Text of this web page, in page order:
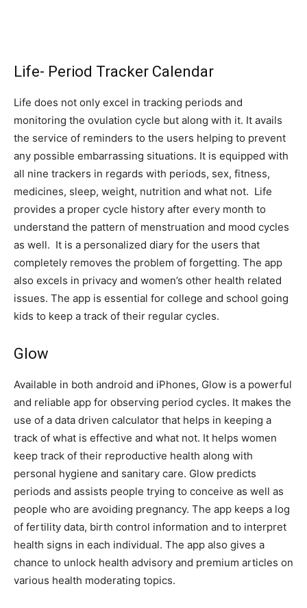
Life- Period Tracker Calendar
Life does not only excel in tracking periods and
monitoring the ovulation cycle but along with it. It avails
the service of reminders to the users helping to prevent
any possible embarrassing situations. It is equipped with
all nine trackers in regards with periods, sex, fitness,
medicines, sleep, weight, nutrition and what not. Life
provides a proper cycle history after every month to
understand the pattern of menstruation and mood cycles
as well. It is a personalized diary for the users that
completely removes the problem of forgetting. The app
also excels in privacy and women’s other health related
issues. The app is essential for college and school going
kids to keep a track of their regular cycles.
Glow
Available in both android and iPhones, Glow is a powerful
and reliable app for observing period cycles. It makes the
use of a data driven calculator that helps in keeping a
track of what is effective and what not. It helps women
keep track of their reproductive health along with
personal hygiene and sanitary care. Glow predicts
periods and assists people trying to conceive as well as
people who are avoiding pregnancy. The app keeps a log
of fertility data, birth control information and to interpret
health signs in each individual. The app also gives a
chance to unlock health advisory and premium articles on
various health moderating topics.